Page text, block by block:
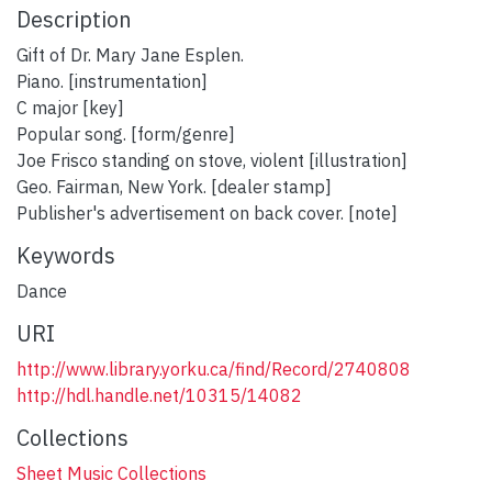
Description
Gift of Dr. Mary Jane Esplen.
Piano. [instrumentation]
C major [key]
Popular song. [form/genre]
Joe Frisco standing on stove, violent [illustration]
Geo. Fairman, New York. [dealer stamp]
Publisher's advertisement on back cover. [note]
Keywords
Dance
URI
http://www.library.yorku.ca/find/Record/2740808
http://hdl.handle.net/10315/14082
Collections
Sheet Music Collections